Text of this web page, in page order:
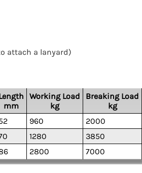
attach a lanyard)
mm
Working Load
kg
Breaking Load
kg
960 2000
1280 3850
2800 7000